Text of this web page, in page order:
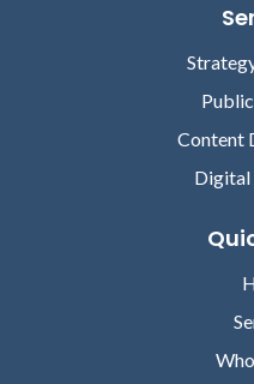
Content